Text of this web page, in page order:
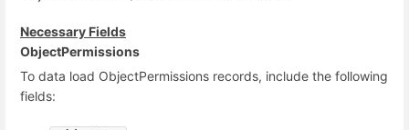
Necessary Fields
ObjectPermissions
To data load ObjectPermissions records, include the following
fields: